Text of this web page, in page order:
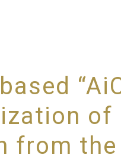
of
from the